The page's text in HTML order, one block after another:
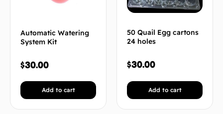
Automatic Watering
System Kit
$30.00
Add to cart
50 Quail Egg cartons
24 holes
$30.00
Add to cart